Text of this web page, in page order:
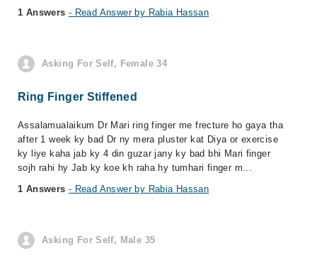
1 Answers - Read Answer by Rabia Hassan
Asking For Self, Female 34
Ring Finger Stiffened
Assalamualaikum Dr Mari ring finger me frecture ho gaya tha
after 1 week ky bad Dr ny mera pluster kat Diya or exercise
ky liye kaha jab ky 4 din guzar jany ky bad bhi Mari finger
sojh rahi hy Jab ky koe kh raha hy tumhari finger m...
1 Answers - Read Answer by Rabia Hassan
Asking For Self, Male 35